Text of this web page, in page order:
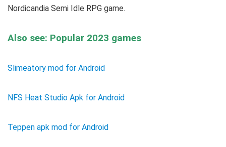
Nordicandia Semi Idle RPG game.
Also see: Popular 2023 games
Slimeatory mod for Android
NFS Heat Studio Apk for Android
Teppen apk mod for Android